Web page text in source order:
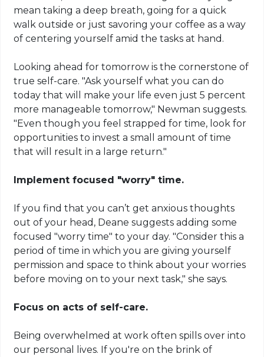
mean taking a deep breath, going for a quick
walk outside or just savoring your coffee as a way
of centering yourself amid the tasks at hand.
Looking ahead for tomorrow is the cornerstone of
true self-care. "Ask yourself what you can do
today that will make your life even just 5 percent
more manageable tomorrow," Newman suggests.
"Even though you feel strapped for time, look for
opportunities to invest a small amount of time
that will result in a large return."
Implement focused "worry" time.
If you find that you can’t get anxious thoughts
out of your head, Deane suggests adding some
focused "worry time" to your day. "Consider this a
period of time in which you are giving yourself
permission and space to think about your worries
before moving on to your next task," she says.
Focus on acts of self-care.
Being overwhelmed at work often spills over into
our personal lives. If you're on the brink of